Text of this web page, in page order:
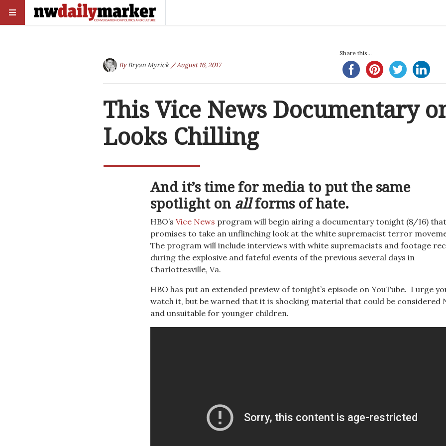
ByBryan Myrick / August 16, 2017
Share this...
This Vice News Documentary
Looks Chilling
And it’s time for media to put the same
spotlight on allforms of hate.
HBO’s Vice News program will begin airing a documentary tonight (8/16) that
promises to take an unflinching look at the white supremacist terror
The program will include interviews with white supremacists and footage
during the explosive and fateful events of the previous several days in
Charlottesville, Va.
HBO has put an extended preview of tonight’s episode on YouTube. I urge
watch it, but be warned that it is shocking material that could be considered
and unsuitable for younger children.